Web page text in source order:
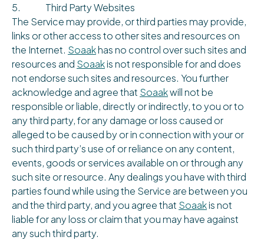
5. Third Party Websites
The Service may provide, or third parties may provide,
links or other access to other sites and resources on
the Internet. Soaakhas no control over such sites and
resources and Soaakis not responsible for and does
not endorse such sites and resources. You further
acknowledge and agree that Soaakwill not be
responsible or liable, directly or indirectly, to you or to
any third party, for any damage or loss caused or
alleged to be caused by or in connection with your or
such third party’s use of or reliance on any content,
events, goods or services available on or through any
such site or resource. Any dealings you have with third
parties found while using the Service are between you
and the third party, and you agree that Soaakis not
liable for any loss or claim that you may have against
any such third party.